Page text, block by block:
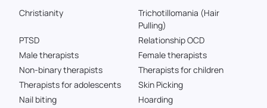
Christianity
Trichotillomania (Hair
Pulling)
PTSD
Relationship OCD
Male therapists
Female therapists
Non-binary therapists
Therapists for children
Therapists for adolescents
Skin Picking
Nail biting
Hoarding